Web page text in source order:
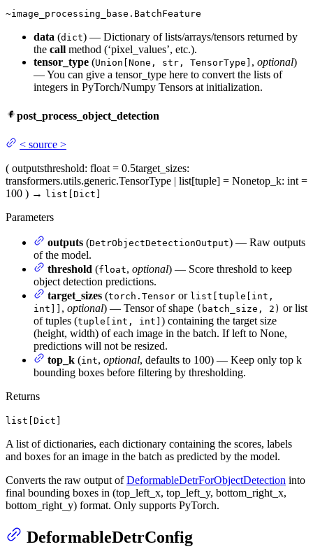
~image_processing_base.BatchFeature
data (dict) — Dictionary of lists/arrays/tensors returned by
the call method (‘pixel_values’, etc.).
tensor_type (Union[None, str, TensorType] , optional)
— You can give a tensor_type here to convert the lists of
integers in PyTorch/Numpy Tensors at initialization.
post_process_object_detection
< source >
( outputsthreshold: float = 0.5target_sizes:
transformers.utils.generic.TensorType | list[tuple] = Nonetop_k: int =
100 ) → list[Dict]
Parameters
outputs (DetrObjectDetectionOutput) — Raw outputs
of the model.
threshold (float, optional) — Score threshold to keep
object detection predictions.
target_sizes (torch.Tensor or list[tuple[int,
int]] , optional) — Tensor of shape (batch_size, 2) or list
of tuples (tuple[int, int] ) containing the target size
(height, width) of each image in the batch. If left to None,
predictions will not be resized.
top_k (int, optional, defaults to 100) — Keep only top k
bounding boxes before filtering by thresholding.
Returns
list[Dict]
A list of dictionaries, each dictionary containing the scores, labels
and boxes for an image in the batch as predicted by the model.
Converts the raw output ofDeformableDetrForObjectDetection into
final bounding boxes in (top_left_x, top_left_y, bottom_right_x,
bottom_right_y) format. Only supports PyTorch.
DeformableDetrConfig